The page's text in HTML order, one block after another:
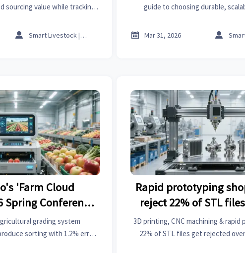
sourcing value while tracking
and radiators price trends.
 Smart Livestock | Poultry Tech Editor
guide to choosing durable,
field data & global
 Mar 31, 2026 
'Farm Cloud
Spring Conference
Grading
Over 200
grading system
sorting with 1.2% error
Rapid prototyping
reject 22% of STL
geometry, but for
wall thickness
3D printing, CNC machining &
22% of STL files get rejected